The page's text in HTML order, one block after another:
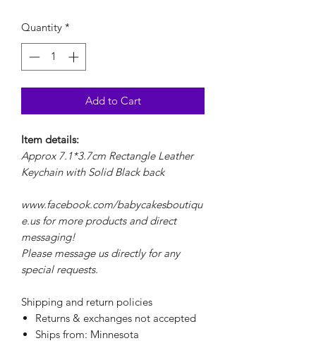
Quantity *
Add to Cart
Item details:
Approx 7.1*3.7cm Rectangle Leather
Keychain with Solid Black back
www.facebook.com/babycakesboutiqu
e.us for more products and direct
messaging!
Please message us directly for any
special requests.
Shipping and return policies
Returns & exchanges not accepted
Ships from: Minnesota